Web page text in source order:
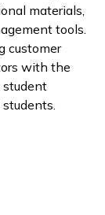
materials,
tools.
customer
with the
student